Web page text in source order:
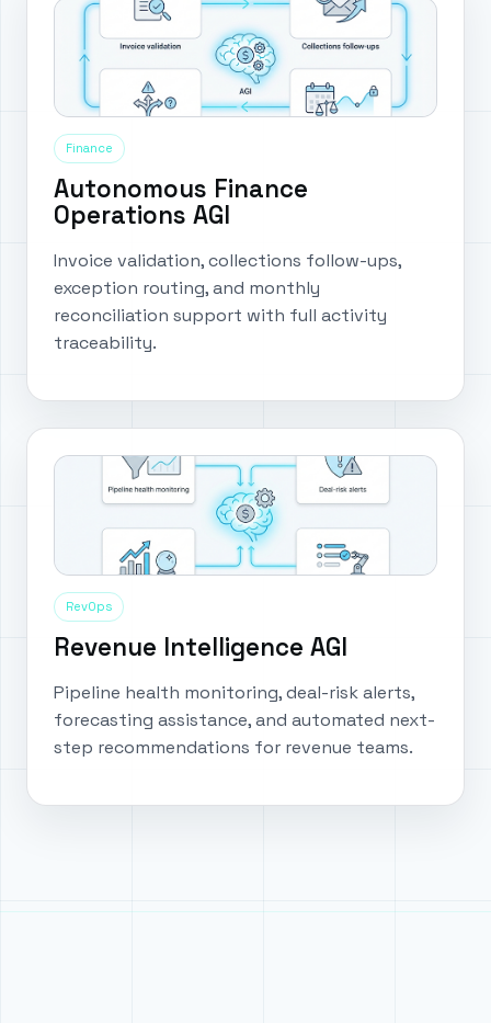
Finance
Autonomous Finance
Operations AGI
Invoice validation, collections follow-ups,
exception routing, and monthly
reconciliation support with full activity
traceability.
RevOps
Revenue Intelligence AGI
Pipeline health monitoring, deal-risk alerts,
forecasting assistance, and automated next-
step recommendations for revenue teams.